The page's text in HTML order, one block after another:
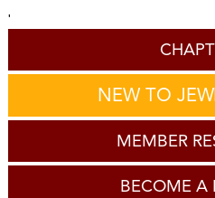
'
NEW TO
MEMBER
BECOME A